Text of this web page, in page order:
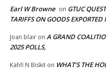
Earl W Browne on GTUC
TARIFFS ON GOODS
Joan blair on A GRAND
2025 POLLS,
Kahfi N Biskit on WHAT’S THE